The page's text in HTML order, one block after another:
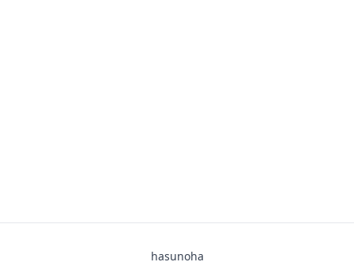
hasunoha